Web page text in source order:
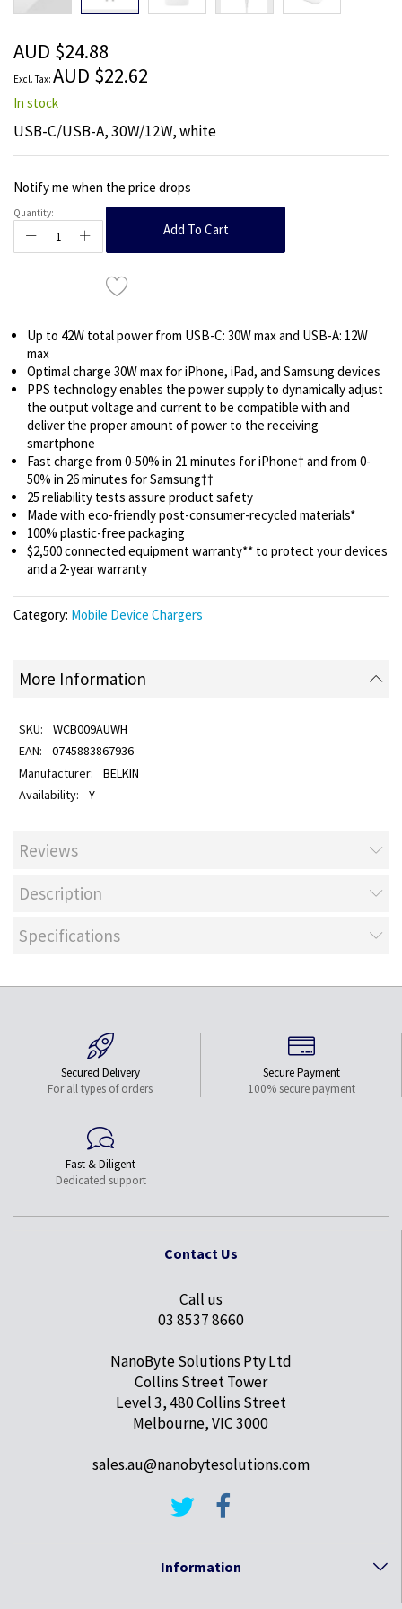
the
images
gallery
AUD $24.88
AUD $22.62
In stock
USB-C/USB-A, 30W/12W, white
Notify me when the price drops
Quantity:
Add To Cart
Up to 42W total power from USB-C: 30W max and USB-A: 12W
max
Optimal charge 30W max for iPhone, iPad, and Samsung devices
PPS technology enables the power supply to dynamically adjust
the output voltage and current to be compatible with and
deliver the proper amount of power to the receiving
smartphone
Fast charge from 0-50% in 21 minutes for iPhone† and from 0-
50% in 26 minutes for Samsung††
25 reliability tests assure product safety
Made with eco-friendly post-consumer-recycled materials*
100% plastic-free packaging
$2,500 connected equipment warranty** to protect your devices
and a 2-year warranty
Category: Mobile Device Chargers
More Information
WCB009AUWH
0745883867936
BELKIN
Y
Reviews
Description
Specifications
Secured Delivery
For all types of orders
Secure Payment
100% secure payment
Fast & Diligent
Dedicated support
Contact Us
Call us
03 8537 8660
NanoByte Solutions Pty Ltd
Collins Street Tower
Level 3, 480 Collins Street
Melbourne, VIC 3000
sales.au@nanobytesolutions.com
Information